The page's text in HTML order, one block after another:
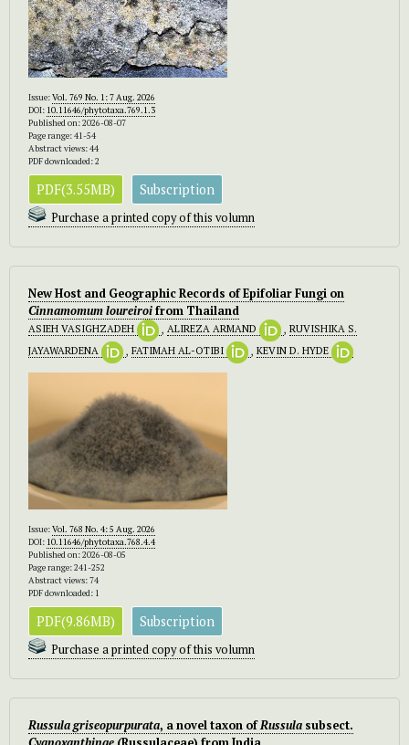
Issue:Vol. 769 No. 1: 7 Aug. 2026
DOI: 10.11646/phytotaxa.769.1.3
Published on: 2026-08-07
Page range: 41-54
Abstract views: 44
PDF downloaded: 2
PDF(3.55MB) Subscription
Purchase a printed copy of this volumn
New Host and Geographic Records of Epifoliar Fungi on
Cinnamomumloureiroifrom Thailand
ASIEH VASIGHZADEH , ALIREZA ARMAND , RUVISHIKA S.
JAYAWARDENA
, FATIMAH AL-OTIBI , KEVIN D. HYDE
Issue:Vol. 768 No. 4: 5 Aug. 2026
DOI: 10.11646/phytotaxa.768.4.4
Published on: 2026-08-05
Page range: 241-252
Abstract views: 74
PDF downloaded: 1
PDF(9.86MB) Subscription
Purchase a printed copy of this volumn
Russula griseopurpurata, a novel taxon ofRussula subsect.